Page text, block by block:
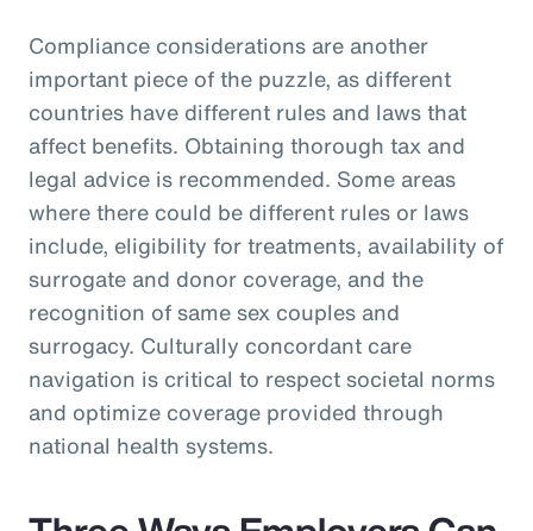
Compliance considerations are another
important piece of the puzzle, as different
countries have different rules and laws that
affect benefits. Obtaining thorough tax and
legal advice is recommended. Some areas
where there could be different rules or laws
include, eligibility for treatments, availability of
surrogate and donor coverage, and the
recognition of same sex couples and
surrogacy. Culturally concordant care
navigation is critical to respect societal norms
and optimize coverage provided through
national health systems.